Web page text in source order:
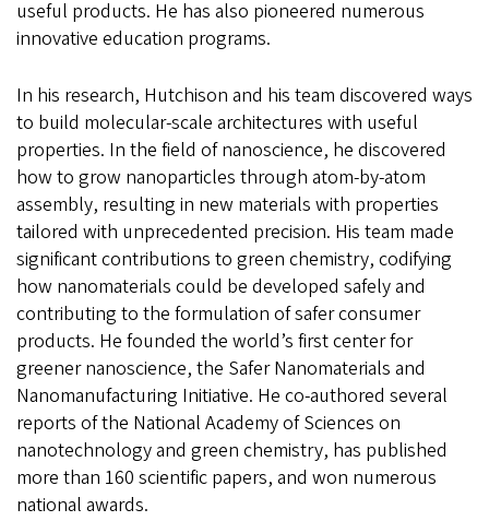
useful products. He has also pioneered numerous
innovative education programs.
In his research, Hutchison and his team discovered ways
to build molecular-scale architectures with useful
properties. In the field of nanoscience, he discovered
how to grow nanoparticles through atom-by-atom
assembly, resulting in new materials with properties
tailored with unprecedented precision. His team made
significant contributions to green chemistry, codifying
how nanomaterials could be developed safely and
contributing to the formulation of safer consumer
products. He founded the world’s first center for
greener nanoscience, the Safer Nanomaterials and
Nanomanufacturing Initiative. He co-authored several
reports of the National Academy of Sciences on
nanotechnology and green chemistry, has published
more than 160 scientific papers, and won numerous
national awards.